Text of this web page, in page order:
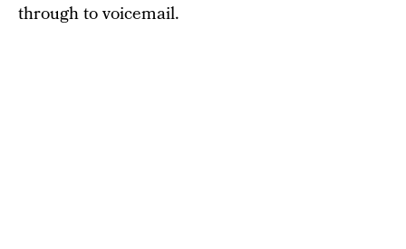
through to voicemail.